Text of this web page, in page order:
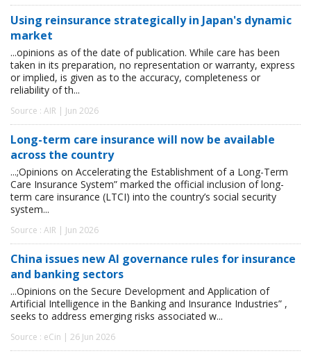
Using reinsurance strategically in Japan's dynamic
market
...opinions as of the date of publication. While care has been
taken in its preparation, no representation or warranty, express
or implied, is given as to the accuracy, completeness or
reliability of th...
Source : AIR | Jun 2026
Long-term care insurance will now be available
across the country
...;Opinions on Accelerating the Establishment of a Long-Term
Care Insurance System” marked the official inclusion of long-
term care insurance (LTCI) into the country’s social security
system...
Source : AIR | Jun 2026
China issues new AI governance rules for insurance
and banking sectors
...Opinions on the Secure Development and Application of
Artificial Intelligence in the Banking and Insurance Industries” ,
seeks to address emerging risks associated w...
Source : eCin | 26 Jun 2026